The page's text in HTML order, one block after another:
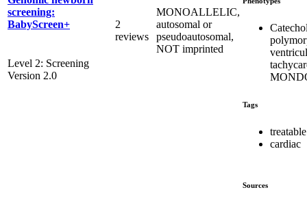
screening:
BabyScreen+
Level 2: Screening
Version 2.0
2
reviews
MONOALLELIC,
autosomal or
pseudoautosomal,
NOT imprinted
Tags
treatable
cardiac
Sources